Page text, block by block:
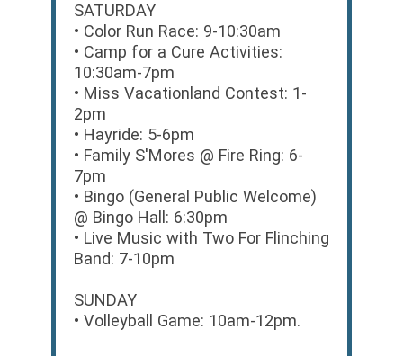
SATURDAY
• Color Run Race: 9-10:30am
• Camp for a Cure Activities:
10:30am-7pm
• Miss Vacationland Contest: 1-
2pm
• Hayride: 5-6pm
• Family S'Mores @ Fire Ring: 6-
7pm
• Bingo (General Public Welcome)
@ Bingo Hall: 6:30pm
• Live Music with Two For Flinching
Band: 7-10pm
SUNDAY
• Volleyball Game: 10am-12pm.